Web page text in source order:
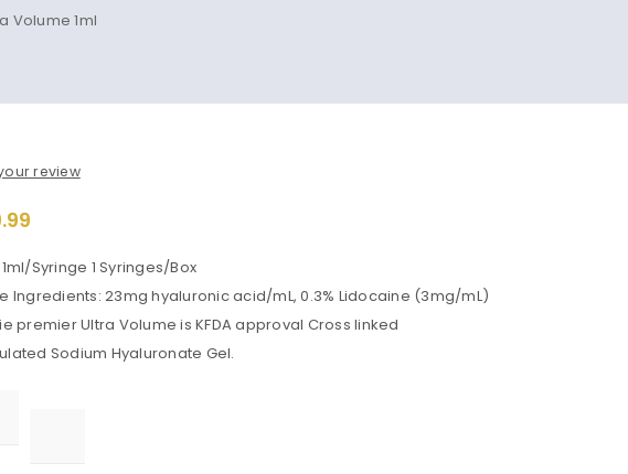
Volume 1ml
review
Syringe 1 Syringes/Box
Ingredients: 23mg hyaluronic acid/mL, 0.3% Lidocaine (3mg/mL)
premier Ultra Volume is KFDA approval Cross linked
Sodium Hyaluronate Gel.